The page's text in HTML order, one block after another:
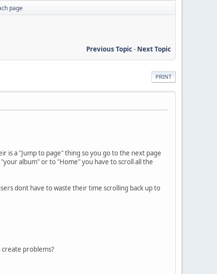
page
Previous Topic- Next Topic
PRINT
is a "Jump to page" thing so you go to the next page
album" or to "Home" you have to scroll all the
dont have to waste their time scrolling back up to
create problems?